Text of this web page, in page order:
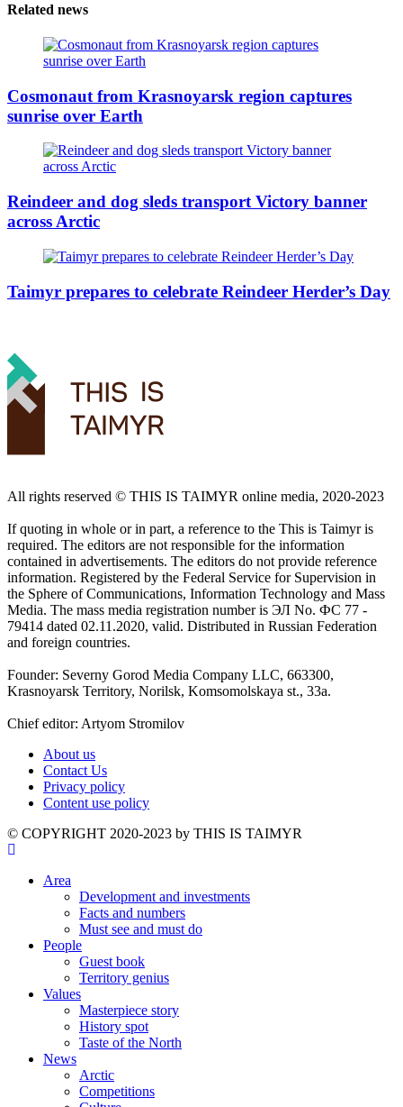
Related news
Cosmonaut from Krasnoyarsk region captures
sunrise over Earth
Reindeer and dog sleds transport Victory banner
across Arctic
Taimyr prepares to celebrate Reindeer Herder’s Day
All rights reserved ©️ THIS IS TAIMYR online media, 2020-2023
If quoting in whole or in part, a reference to the This is Taimyr is
required. The editors are not responsible for the information
contained in advertisements. The editors do not provide reference
information. Registered by the Federal Service for Supervision in
the Sphere of Communications, Information Technology and Mass
Media. The mass media registration number is ЭЛ No. ФС 77 -
79414 dated 02.11.2020, valid. Distributed in Russian Federation
and foreign countries.
Founder: Severny Gorod Media Company LLC, 663300,
Krasnoyarsk Territory, Norilsk, Komsomolskaya st., 33a.
Chief editor: Artyom Stromilov
About us
Contact Us
Privacy policy
Content use policy
©️ COPYRIGHT 2020-2023 by THIS IS TAIMYR
Area
Development and investments
Facts and numbers
Must see and must do
People
Guest book
Territory genius
Values
Masterpiece story
History spot
Taste of the North
News
Arctic
Competitions